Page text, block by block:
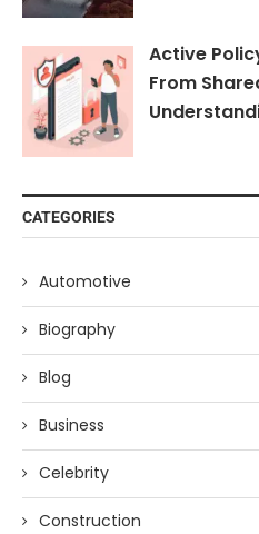
Active
From
CATEGORIES
Automotive
Biography
Blog
Business
Celebrity
Construction